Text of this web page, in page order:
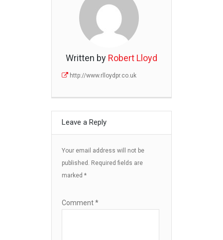
Written by Robert Lloyd
http://www.rlloydpr.co.uk
Leave a Reply
Your email address will not be
published.
Required fields are
marked *
Comment*